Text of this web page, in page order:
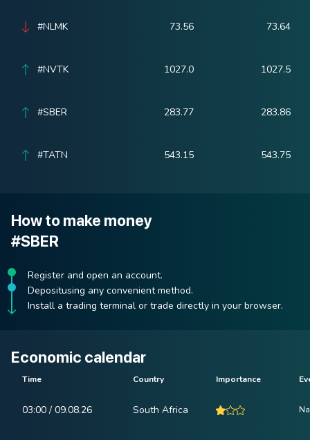
#NLMK 73.56 73.64
#NVTK 1027.0 1027.5
#SBER 283.77 283.86
#TATN 543.15 543.75
How to make money
#SBER
Register and open an account.
Depositusing any convenient method.
Install a trading terminal or trade directly in your browser.
Economic calendar
Time Country Importance
03:00 / 09.08.26 South Africa